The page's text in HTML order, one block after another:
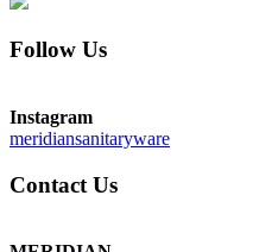
Follow Us
Instagram
meridiansanitaryware
Contact Us